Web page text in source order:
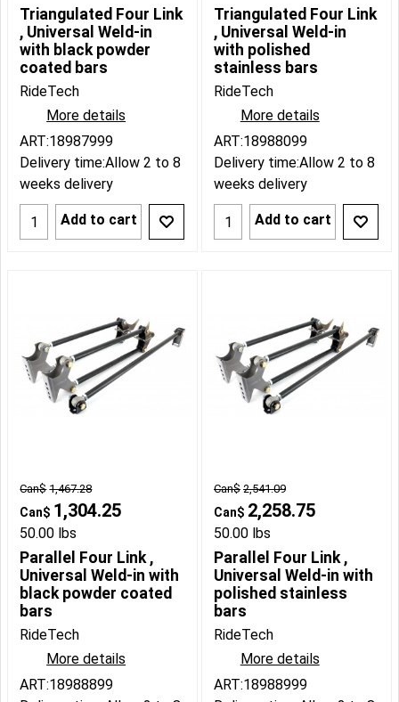
Triangulated Four Link
, Universal Weld-in
with black powder
coated bars
RideTech
More details
ART:18987999
Delivery time:Allow 2 to 8
weeks delivery
Add to cart
Triangulated Four Link
, Universal Weld-in
with polished
stainless bars
RideTech
More details
ART:18988099
Delivery time:Allow 2 to 8
weeks delivery
Add to cart
Can$ 1,467.28
Can$ 1,304.25
50.00 lbs
Parallel Four Link ,
Universal Weld-in with
black powder coated
bars
RideTech
More details
ART:18988899
Can$ 2,541.09
Can$ 2,258.75
50.00 lbs
Parallel Four Link ,
Universal Weld-in with
polished stainless
bars
RideTech
More details
ART:18988999